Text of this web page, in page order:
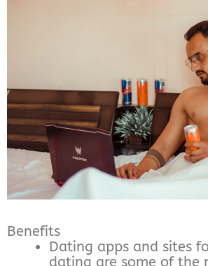
Benefits
Dating apps and sites
dating are some of the